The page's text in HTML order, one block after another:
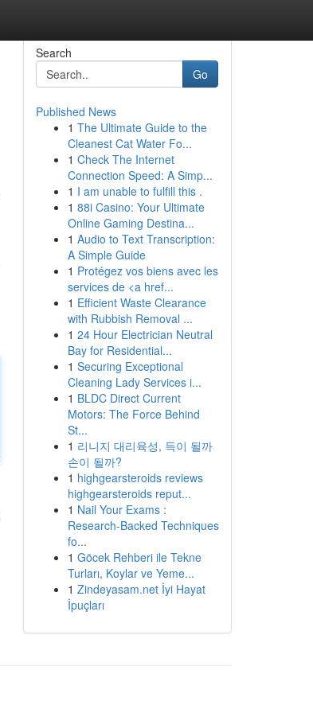
Search
Go
Published News
1 The Ultimate Guide to the
Cleanest Cat Water Fo...
1 Check The Internet
Connection Speed: A Simp...
1 I am unable to fulfill this .
1 88i Casino: Your Ultimate
Online Gaming Destina...
1 Audio to Text Transcription:
A Simple Guide
1 Protégez vos biens avec les
services de <a href...
1 Efficient Waste Clearance
with Rubbish Removal ...
1 24 Hour Electrician Neutral
Bay for Residential...
1 Securing Exceptional
Cleaning Lady Services i...
1 BLDC Direct Current
Motors: The Force Behind
St...
1 리니지 대리육성, 득이 될까
손이 될까?
1 highgearsteroids reviews
highgearsteroids reput...
1 Nail Your Exams :
Research-Backed Techniques
fo...
1 Göcek Rehberi ile Tekne
Turları, Koylar ve Yeme...
1 Zindeyasam.net İyi Hayat
İpuçları